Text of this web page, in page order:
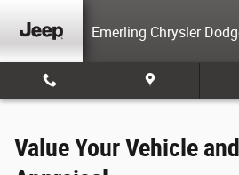
Appraise Your Vehicle
Emerling Chrysler
Value Your Vehicle